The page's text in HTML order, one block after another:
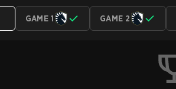
GAME 1 GAME 2